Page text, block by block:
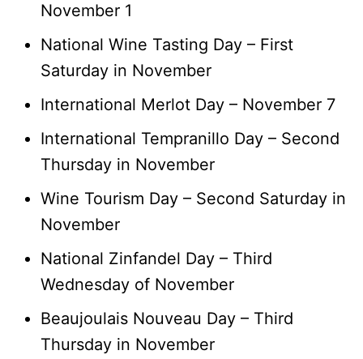
November 1
National Wine Tasting Day – First
Saturday in November
International Merlot Day – November 7
International Tempranillo Day – Second
Thursday in November
Wine Tourism Day – Second Saturday in
November
National Zinfandel Day – Third
Wednesday of November
Beaujoulais Nouveau Day – Third
Thursday in November